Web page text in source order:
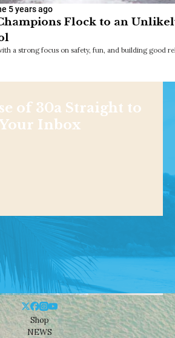
5 years ago
Flock to an
a strong focus on safety, fun, and building good
of 30a Straight to
Inbox
Shop
NEWS